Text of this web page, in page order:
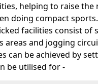
helping to raise the
doing compact
facilities consist of
areas and jogging
can be achieved by
be utilised for -